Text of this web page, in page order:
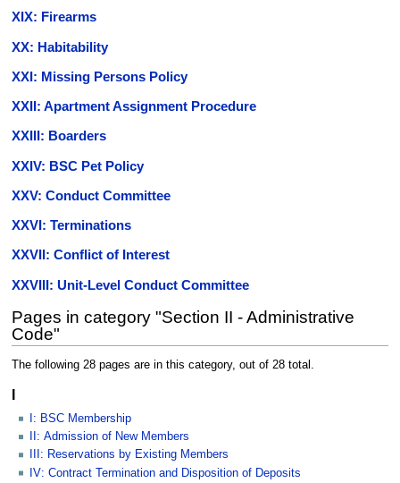
XIX: Firearms
XX: Habitability
XXI: Missing Persons Policy
XXII: Apartment Assignment Procedure
XXIII: Boarders
XXIV: BSC Pet Policy
XXV: Conduct Committee
XXVI: Terminations
XXVII: Conflict of Interest
XXVIII: Unit-Level Conduct Committee
Pages in category "Section II - Administrative
Code"
The following 28 pages are in this category, out of 28 total.
I
I: BSC Membership
II: Admission of New Members
III: Reservations by Existing Members
IV: Contract Termination and Disposition of Deposits